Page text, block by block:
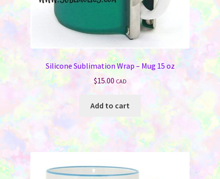
Silicone Sublimation Wrap – Mug 15 oz
$15.00 CAD
Add to cart